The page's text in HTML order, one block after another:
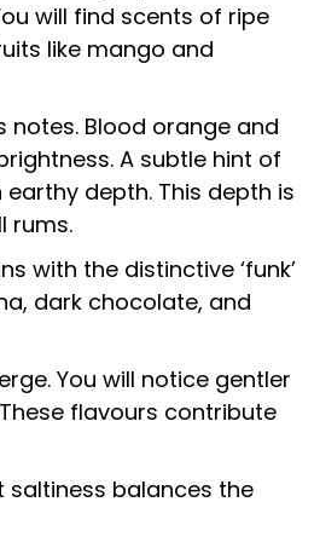
will find scents of ripe
like mango and
notes. Blood orange and
A subtle hint of
depth. This depth is
rums.
with the distinctive ‘funk’
dark chocolate, and
You will notice gentler
flavours contribute
saltiness balances the